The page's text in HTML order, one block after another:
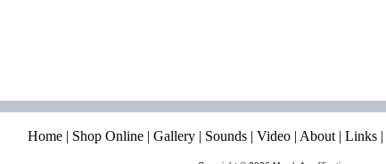
Home | Shop Online | Gallery | Sounds | Video | About | Links |